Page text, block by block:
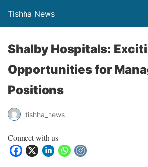
Tishha News
Shalby Hospitals:
Opportunities for
Positions
tishha_news
Connect with us